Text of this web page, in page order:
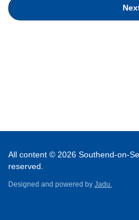
All content © 2026 Southend-on-
reserved.
Designed and powered by Jadu.